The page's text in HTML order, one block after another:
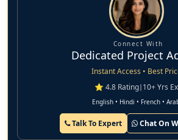
Connect With
Dedicated Project
Instant Access • Best
⭐ 4.8 Rating| 10+ Yrs
English • Hindi • French •
Talk To Expert Chat On